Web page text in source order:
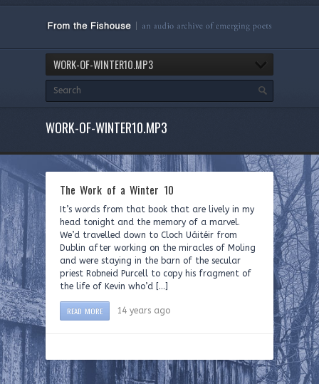
WORK-OF-WINTER10.MP3
WORK-OF-WINTER10.MP3
The Work of a Winter 10
It’s words from that book that are lively in my
head tonight and the memory of a marvel.
We’d travelled down to Cloch Uáitéir from
Dublin after working on the miracles of Moling
and were staying in the barn of the secular
priest Robneid Purcell to copy his fragment of
the life of Kevin who’d […]
READ MORE 14 years ago